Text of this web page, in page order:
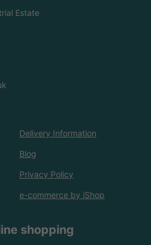
Estate
Delivery Information
Blog
Privacy Policy
e-commerce by iShop
shopping